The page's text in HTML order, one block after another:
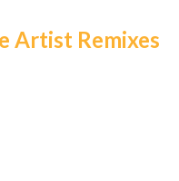
Artist Remixes